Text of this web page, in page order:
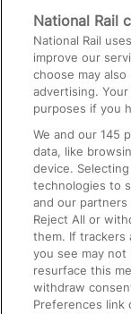
Media
Text 61016
On the Train
Accessible
Train Travel
Train Travel
Train Travel
Food and Drink
National Rail
National Rail
improve our
choose may
advertising.
purposes if you
We and our145
data, like
device.
technologies to
and our
Reject All or
them. If trackers
you see may not
resurface this
withdraw
Preferences link